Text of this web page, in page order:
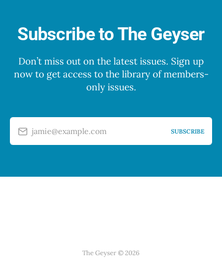
Subscribe to The Geyser
Don’t miss out on the latest issues. Sign up
now to get access to the library of members-
only issues.
jamie@example.com SUBSCRIBE
The Geyser © 2026